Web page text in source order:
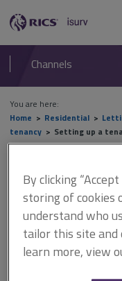
RICS
isurv
Channels
You are here:
Home
Residential
tenancy
Setting up a
Setting
This document
isurv
By clicking
storing of cookies
understand who
tailor this site and
learn more, view